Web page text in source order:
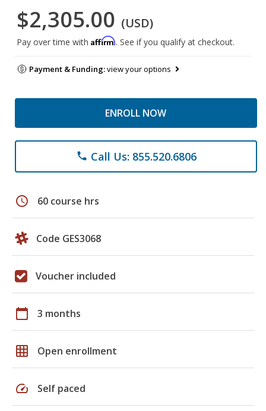
$2,305.00 (USD)
Pay over time with Affirm. See if you qualify at checkout.
Payment & Funding:view your options
ENROLL NOW
phone Call Us: 855.520.6806
schedule 60 course hrs
Code GES3068
Voucher included
calendar_today 3 months
grid_on Open enrollment
speed Self paced